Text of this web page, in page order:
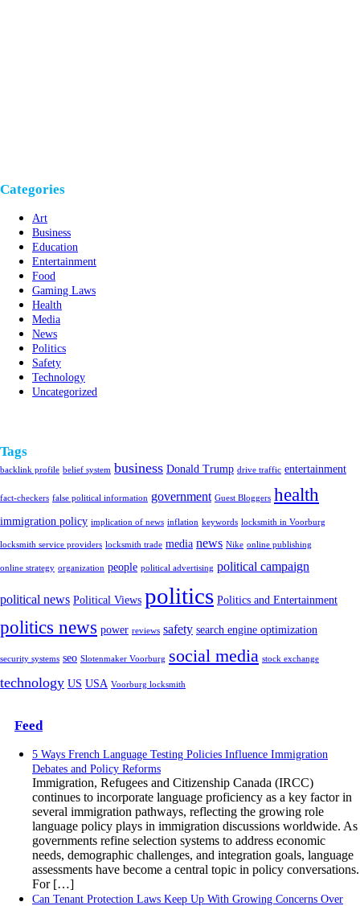
Categories
Art
Business
Education
Entertainment
Food
Gaming Laws
Health
Media
News
Politics
Safety
Technology
Uncategorized
Tags
backlink profile belief system business Donald Trump drive traffic entertainment
fact-checkers false political information government Guest Bloggers health
immigration policy implication of news inflation keywords locksmith in Voorburg
locksmith service providers locksmith trade media news Nike online publishing
online strategy organization people political advertising political campaign
political news Political Views politics Politics and Entertainment
politics news power reviews safety search engine optimization
security systems seo Slotenmaker Voorburg social media stock exchange
technology US USA Voorburg locksmith
Feed
5 Ways French Language Testing Policies Influence Immigration
Debates and Policy Reforms
Immigration, Refugees and Citizenship Canada (IRCC)
continues to incorporate language proficiency as a key factor in
several immigration pathways, reflecting the growing role
language policy plays in immigration discussions worldwide. As
governments refine selection systems to address economic
needs, demographic challenges, and integration goals, language
assessments have become a central topic in policy conversations.
For […]
Can Tenant Protection Laws Keep Up With Growing Concerns Over